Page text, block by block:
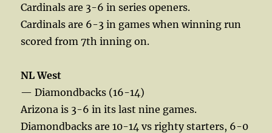
Cardinals are 3-6 in series openers.
Cardinals are 6-3 in games when winning run
scored from 7th inning on.
NL West
— Diamondbacks (16-14)
Arizona is 3-6 in its last nine games.
Diamondbacks are 10-14 vs righty starters, 6-0